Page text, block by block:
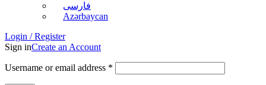
فارسی
Azərbaycan
Login / Register
Sign inCreate an Account
Username or email address *